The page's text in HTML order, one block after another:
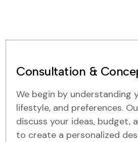
Consultation &
We begin by understanding
lifestyle, and preferences.
discuss your ideas, budget,
to create a personalized